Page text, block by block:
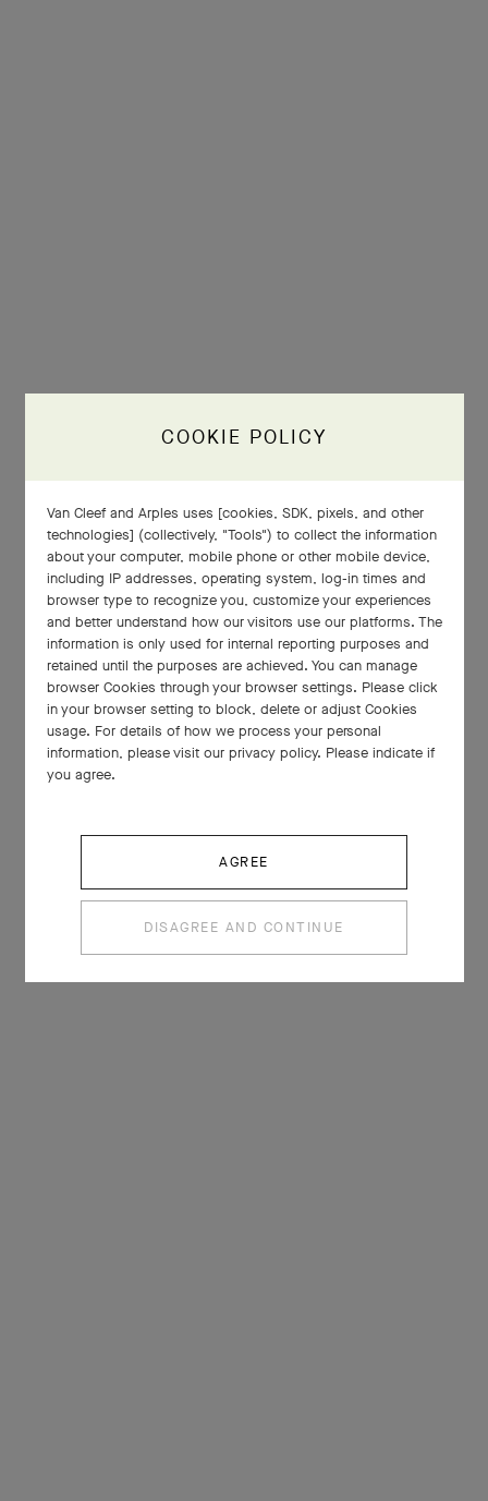
COOKIE POLICY
Van Cleef and Arples uses [cookies, SDK, pixels, and other
technologies] (collectively, "Tools") to collect the information
about your computer, mobile phone or other mobile device,
including IP addresses, operating system, log-in times and
browser type to recognize you, customize your experiences
and better understand how our visitors use our platforms. The
information is only used for internal reporting purposes and
retained until the purposes are achieved. You can manage
browser Cookies through your browser settings. Please click
in your browser setting to block, delete or adjust Cookies
usage. For details of how we process your personal
information, please visit our privacy policy. Please indicate if
you agree.
AGREE
DISAGREE AND CONTINUE